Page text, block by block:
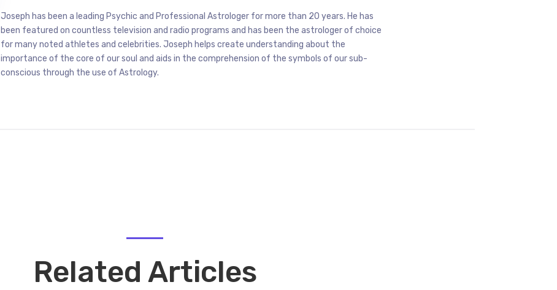
Joseph has been a leading Psychic and Professional Astrologer for more than 20 years. He has
been featured on countless television and radio programs and has been the astrologer of choice
for many noted athletes and celebrities. Joseph helps create understanding about the
importance of the core of our soul and aids in the comprehension of the symbols of our sub-
conscious through the use of Astrology.
Related Articles